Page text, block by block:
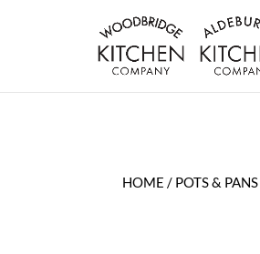
HOME / POTS & PANS